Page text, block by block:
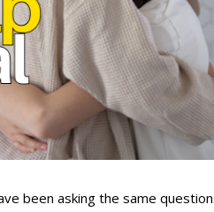
been asking the same